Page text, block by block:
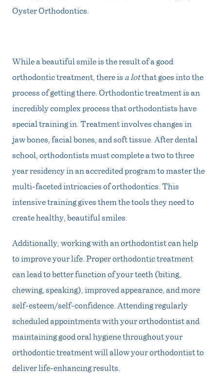
Oyster Orthodontics
While a beautiful smile is the result of a good
orthodontic treatment, there is a lotthat goes into the
process of getting there. Orthodontic treatment is an
incredibly complex process that orthodontists have
special training in. Treatment involves changes in
jaw bones, facial bones, and soft tissue. After dental
school, orthodontists must complete a two to three
year residency in an accredited program to master the
multi-faceted intricacies of orthodontics. This
intensive training gives them the tools they need to
create healthy, beautiful smiles.
Additionally, working with an orthodontist can help
to improve your life. Proper orthodontic treatment
can lead to better function of your teeth (biting,
chewing, speaking), improved appearance, and more
self-esteem/self-confidence. Attending regularly
scheduled appointments with your orthodontist and
maintaining good oral hygiene throughout your
orthodontic treatment will allow your orthodontist to
deliver life-enhancing results.